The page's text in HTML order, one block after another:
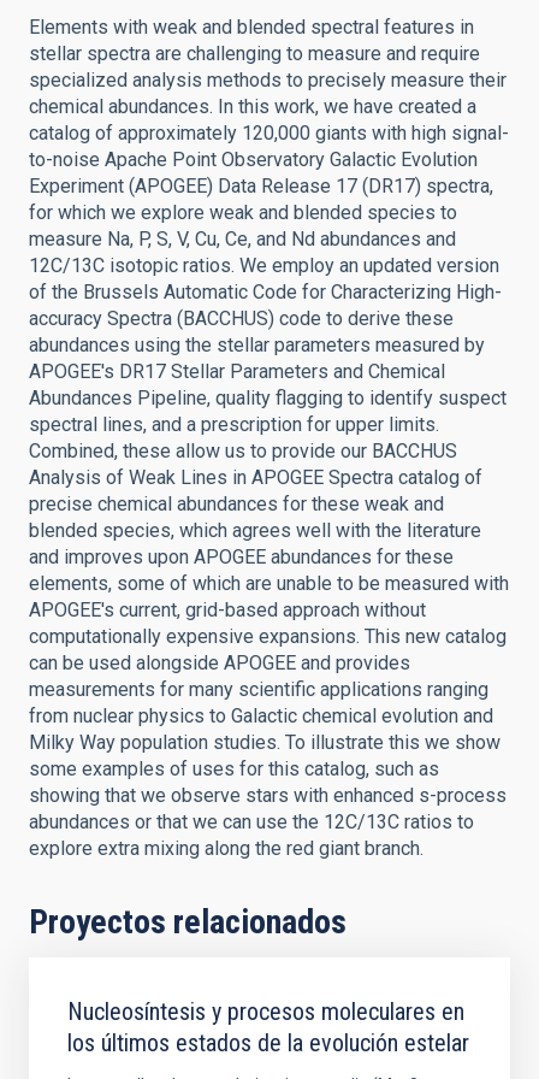
Elements with weak and blended spectral features in
stellar spectra are challenging to measure and require
specialized analysis methods to precisely measure their
chemical abundances. In this work, we have created a
catalog of approximately 120,000 giants with high signal-
to-noise Apache Point Observatory Galactic Evolution
Experiment (APOGEE) Data Release 17 (DR17) spectra,
for which we explore weak and blended species to
measure Na, P, S, V, Cu, Ce, and Nd abundances and
12C/13C isotopic ratios. We employ an updated version
of the Brussels Automatic Code for Characterizing High-
accuracy Spectra (BACCHUS) code to derive these
abundances using the stellar parameters measured by
APOGEE's DR17 Stellar Parameters and Chemical
Abundances Pipeline, quality flagging to identify suspect
spectral lines, and a prescription for upper limits.
Combined, these allow us to provide our BACCHUS
Analysis of Weak Lines in APOGEE Spectra catalog of
precise chemical abundances for these weak and
blended species, which agrees well with the literature
and improves upon APOGEE abundances for these
elements, some of which are unable to be measured with
APOGEE's current, grid-based approach without
computationally expensive expansions. This new catalog
can be used alongside APOGEE and provides
measurements for many scientific applications ranging
from nuclear physics to Galactic chemical evolution and
Milky Way population studies. To illustrate this we show
some examples of uses for this catalog, such as
showing that we observe stars with enhanced s-process
abundances or that we can use the 12C/13C ratios to
explore extra mixing along the red giant branch.
Proyectos relacionados
Nucleosíntesis y procesos moleculares en
los últimos estados de la evolución estelar